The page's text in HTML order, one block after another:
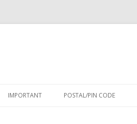
IMPORTANT POSTAL/PIN CODE